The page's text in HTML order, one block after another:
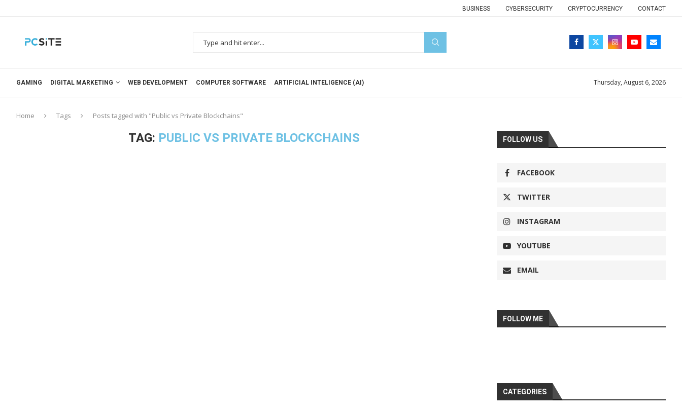
BUSINESS CYBERSECURITY CRYPTOCURRENCY CONTACT
GAMING DIGITAL MARKETING WEB DEVELOPMENT COMPUTER SOFTWARE ARTIFICIAL INTELIGENCE (AI) Thursday, August 6, 2026
Home Tags Posts tagged with "Public vs Private Blockchains"
TAG: PUBLIC VS PRIVATE BLOCKCHAINS FOLLOW US
FACEBOOK
TWITTER
INSTAGRAM
YOUTUBE
EMAIL
FOLLOW ME
CATEGORIES